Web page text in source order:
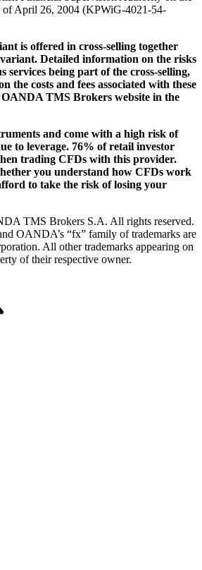
of April 26, 2004 (KPWiG-4021-54-
is offered in cross-selling together
Detailed information on the risks
services being part of the cross-selling,
the costs and fees associated with these
OANDA TMS Brokers website in the
and come with a high risk of
to leverage. 76% of retail investor
trading CFDs with this provider.
you understand how CFDs work
to take the risk of losing your
TMS Brokers S.A. All rights reserved.
OANDA’s “fx” family of trademarks are
All other trademarks appearing on
of their respective owner.